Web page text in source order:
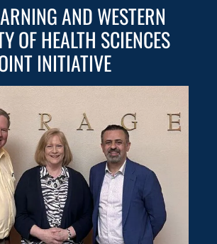
AND WESTERN
OF HEALTH SCIENCES
INITIATIVE